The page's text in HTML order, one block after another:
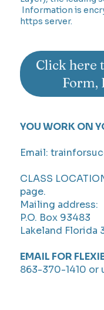
Information is
https server.
Click here
Form,
YOU WORK ON
Email:
CLASS
page.
Mailing address:
P.O. Box 93483
Lakeland Florida
EMAIL FOR
863-370-1410 or